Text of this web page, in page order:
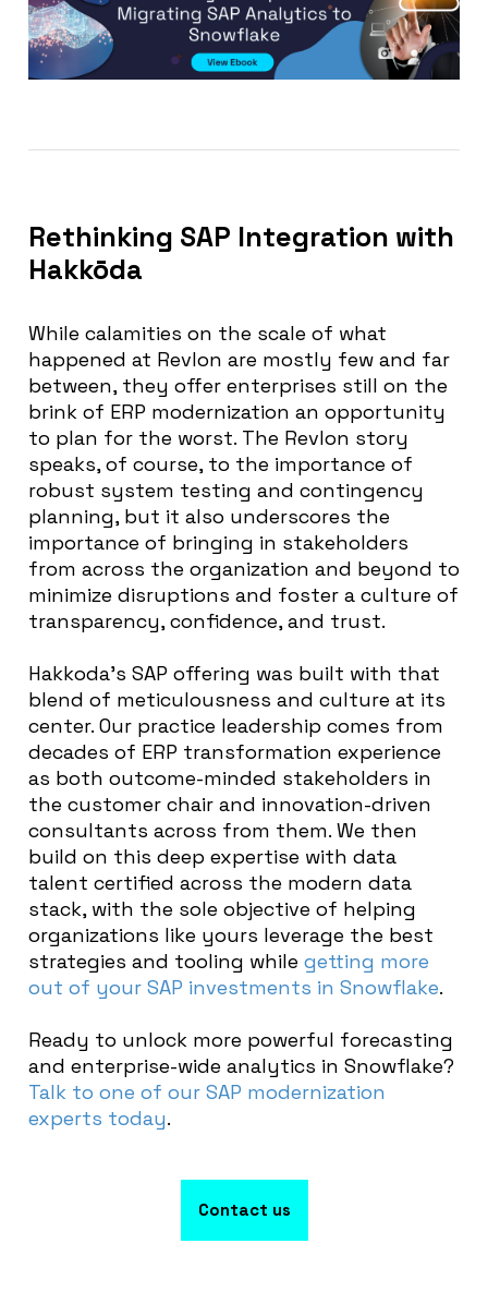
Rethinking SAP Integration with
Hakkōda
While calamities on the scale of what
happened at Revlon are mostly few and far
between, they offer enterprises still on the
brink of ERP modernization an opportunity
to plan for the worst. The Revlon story
speaks, of course, to the importance of
robust system testing and contingency
planning, but it also underscores the
importance of bringing in stakeholders
from across the organization and beyond to
minimize disruptions and foster a culture of
transparency, confidence, and trust.
Hakkoda’s SAP offering was built with that
blend of meticulousness and culture at its
center. Our practice leadership comes from
decades of ERP transformation experience
as both outcome-minded stakeholders in
the customer chair and innovation-driven
consultants across from them. We then
build on this deep expertise with data
talent certified across the modern data
stack, with the sole objective of helping
organizations like yours leverage the best
strategies and tooling while getting more
out of your SAP investments in Snowflake.
Ready to unlock more powerful forecasting
and enterprise-wide analytics in Snowflake?
Talk to one of our SAP modernization
experts today.
Contact us